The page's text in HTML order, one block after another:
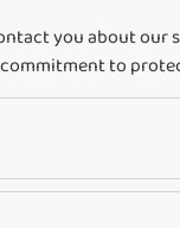
you about our
to